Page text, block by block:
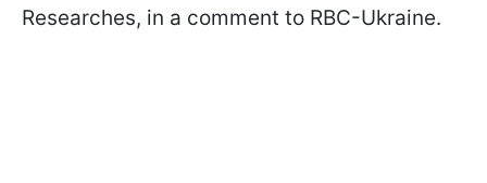
Researches, in a comment to RBC-Ukraine.